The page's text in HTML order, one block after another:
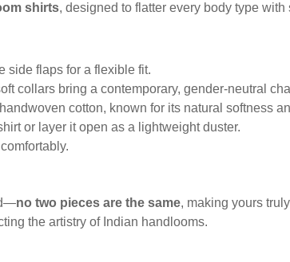
shirts, designed to flatter every body type
side flaps for a flexible fit.
collars bring a contemporary, gender-neutral
cotton, known for its natural softness
or layer it open as a lightweight duster.
no two pieces are the same, making yours
the artistry of Indian handlooms.